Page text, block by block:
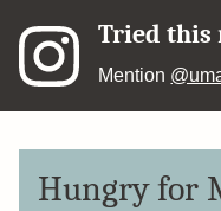
Tried this
Mention
Hungry for